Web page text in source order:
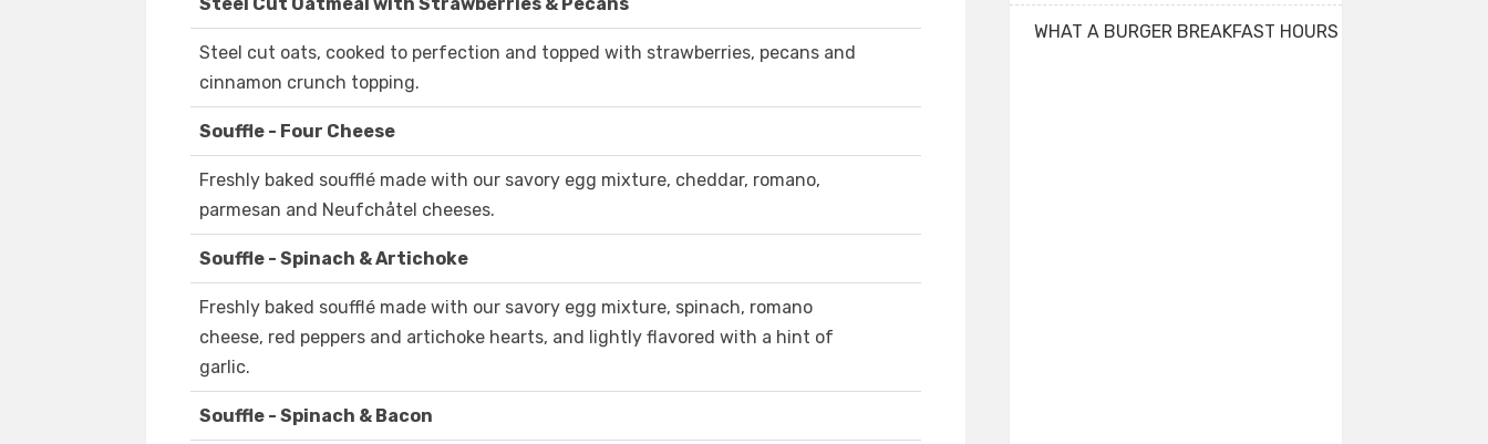
Steel Cut Oatmeal with Strawberries & Pecans
Steel cut oats, cooked to perfection and topped with strawberries, pecans and
cinnamon crunch topping.
Souffle - Four Cheese
Freshly baked soufflé made with our savory egg mixture, cheddar, romano,
parmesan and Neufchåtel cheeses.
Souffle - Spinach & Artichoke
Freshly baked soufflé made with our savory egg mixture, spinach, romano
cheese, red peppers and artichoke hearts, and lightly flavored with a hint of
garlic.
Souffle - Spinach & Bacon
WHAT A BURGER BREAKFAST HOURS